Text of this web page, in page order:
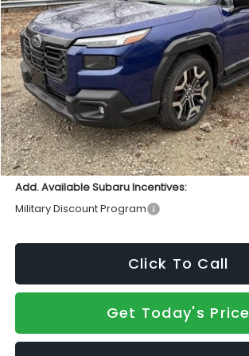
In Stock
Less
Total Suggested Retail Price
INTERNET PRICE
Doc Fee:
Sale Price
Add. Available Subaru Incentives:
Military Discount Program
Click To Call
Get Today's Price